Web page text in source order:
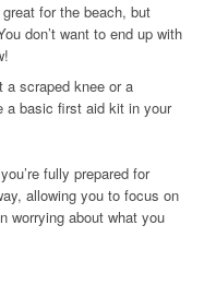
for the beach, but
don’t want to end up with
scraped knee or a
a basic first aid kit in your
fully prepared for
allowing you to focus on
worrying about what you